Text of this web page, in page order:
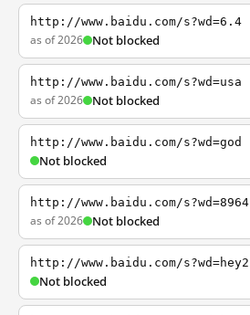
http://www.baidu.com/s?wd=6.4
as of 2026 Not blocked
http://www.baidu.com/s?wd=usa
as of 2026 Not blocked
http://www.baidu.com/s?wd=god
Not blocked
http://www.baidu.com/s?wd=8964
as of 2026 Not blocked
http://www.baidu.com/s?wd=hey2
Not blocked